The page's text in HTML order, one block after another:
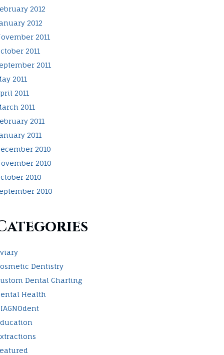
2012
2012
2011
2011
2011
2011
2011
2011
2011
2011
2010
2010
2010
2010
Dentistry
Dental Charting
Health